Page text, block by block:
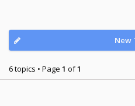
New
6 topics • Page 1 of1